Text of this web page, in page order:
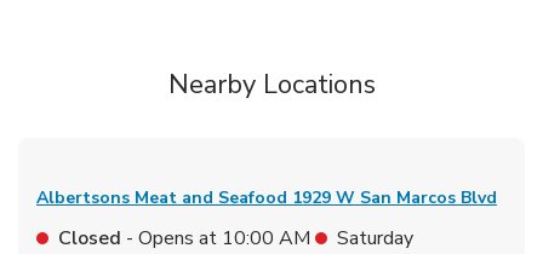
Nearby Locations
Albertsons Meat and Seafood 1929 W San Marcos Blvd
Closed - Opens at 10:00 AM
Saturday